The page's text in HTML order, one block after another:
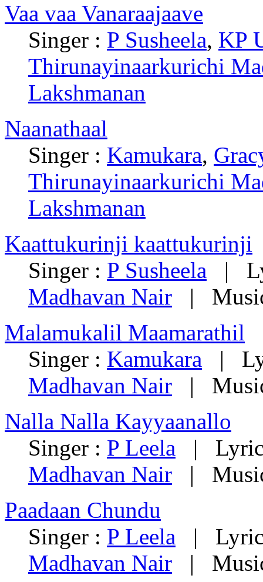
Vaa vaa Vanaraajaave
Singer : P Susheela, KP
Thirunayinaarkurichi
Lakshmanan
Naanathaal
Singer : Kamukara,
Thirunayinaarkurichi
Lakshmanan
Kaattukurinji kaattukurinji
Singer : P Susheela |
Madhavan Nair |
Malamukalil Maamarathil
Singer : Kamukara |
Madhavan Nair |
Nalla Nalla Kayyaanallo
Singer : P Leela |
Madhavan Nair |
Paadaan Chundu
Singer : P Leela |
Madhavan Nair |